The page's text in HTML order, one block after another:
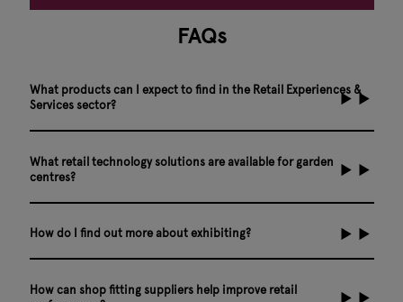
FAQs
What products can I expect to find in the Retail Experiences &
Services sector?
What retail technology solutions are available for garden
centres?
How do I find out more about exhibiting?
How can shop fitting suppliers help improve retail